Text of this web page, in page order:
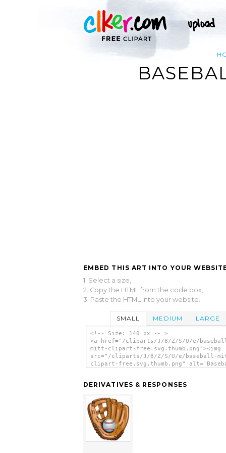
EMBED THIS ART INTO YOUR
1. Select a size,
2. Copy the HTML from the code box,
3. Paste the HTML into your website.
SMALL MEDIUM LARGE
<!-- Size: 140 px -- >
<a href="/cliparts/J/8/Z/S/U/e/
mitt-clipart-free.svg.thumb.png"><img
src="/cliparts/J/8/Z/S/U/e/baseball-
clipart-free.svg.thumb.png"
DERIVATIVES & RESPONSES